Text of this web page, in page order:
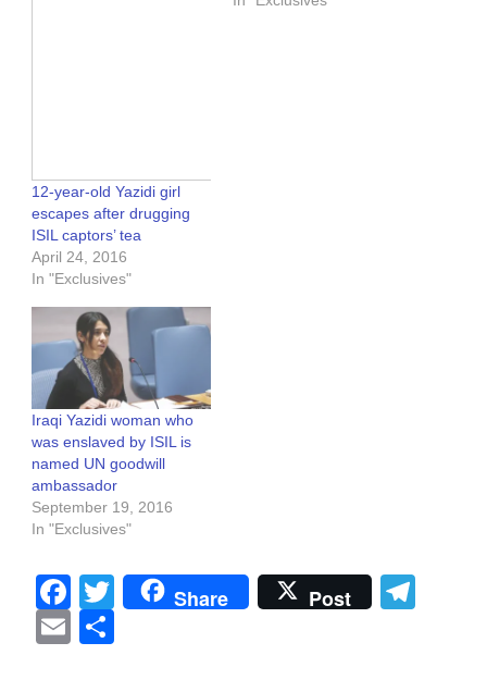
12-year-old Yazidi girl
escapes after drugging
ISIL captors’ tea
April 24, 2016
In "Exclusives"
Iraqi Yazidi woman who
was enslaved by ISIL is
named UN goodwill
ambassador
September 19, 2016
In "Exclusives"
Facebook
Twitter
Share Post
Email